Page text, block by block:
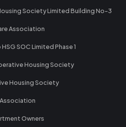
Society Limited Building No-3
Association
SOC Limited Phase 1
Housing Society
Housing Society
Owners